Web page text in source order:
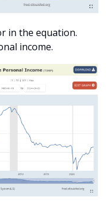
in the equation.
income.